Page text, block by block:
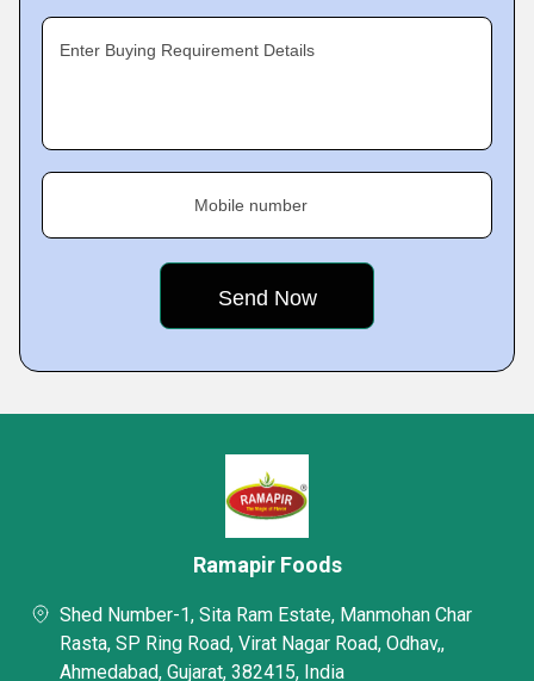
Enter Buying Requirement Details
Mobile number
Ramapir Foods
Shed Number-1, Sita Ram Estate, Manmohan Char
Rasta, SP Ring Road, Virat Nagar Road, Odhav,,
Ahmedabad, Gujarat, 382415, India